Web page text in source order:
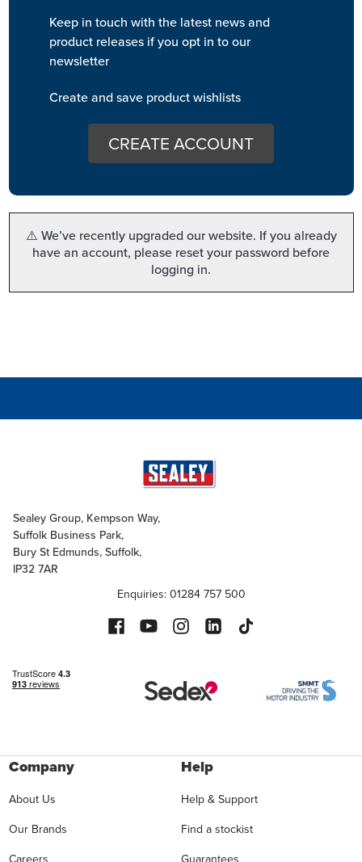
Keep in touch with the latest news and
product releases if you opt in to our
newsletter
Create and save product wishlists
CREATE ACCOUNT
⚠️ We’ve recently upgraded our website. If you already
have an account, please reset your password before
logging in.
Sealey Group, Kempson Way,
Suffolk Business Park,
Bury St Edmunds, Suffolk,
IP32 7AR
Enquiries: 01284 757 500
Company
About Us
Our Brands
Careers
Help
Help & Support
Find a stockist
Guarantees